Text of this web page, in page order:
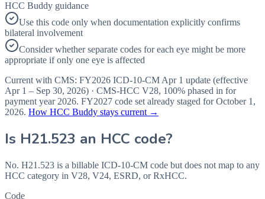
HCC Buddy guidance
Use this code only when documentation explicitly confirms
bilateral involvement
Consider whether separate codes for each eye might be more
appropriate if only one eye is affected
Current with CMS: FY2026 ICD-10-CM Apr 1 update (effective
Apr 1 – Sep 30, 2026) · CMS-HCC V28, 100% phased in for
payment year 2026. FY2027 code set already staged forOctober 1,
2026. How HCC Buddy stays current →
Is H21.523 an HCC code?
No. H21.523 is a billable ICD-10-CM code but does not map to any
HCC category in V28, V24, ESRD, or RxHCC.
Code